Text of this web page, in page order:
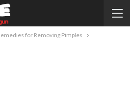
for Removing Pimples